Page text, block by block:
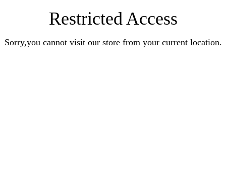
Restricted Access
Sorry,you cannot visit our store from your current location.